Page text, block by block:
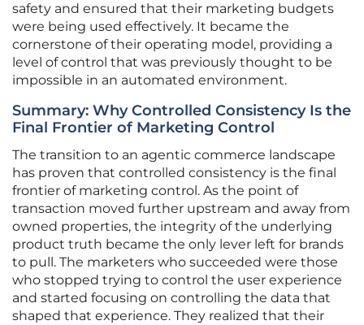
safety and ensured that their marketing budgets
were being used effectively. It became the
cornerstone of their operating model, providing a
level of control that was previously thought to be
impossible in an automated environment.
Summary: Why Controlled Consistency Is the
Final Frontier of Marketing Control
The transition to an agentic commerce landscape
has proven that controlled consistency is the final
frontier of marketing control. As the point of
transaction moved further upstream and away from
owned properties, the integrity of the underlying
product truth became the only lever left for brands
to pull. The marketers who succeeded were those
who stopped trying to control the user experience
and started focusing on controlling the data that
shaped that experience. They realized that their